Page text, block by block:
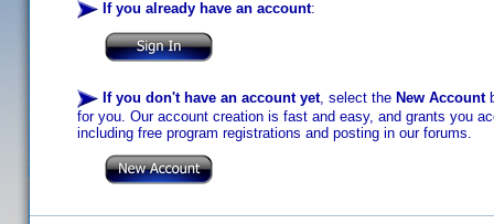
If you already have an account:
If you don't have an account yet, select the New Account
for you. Our account creation is fast and easy, and grants you
including free program registrations and posting in our forums.